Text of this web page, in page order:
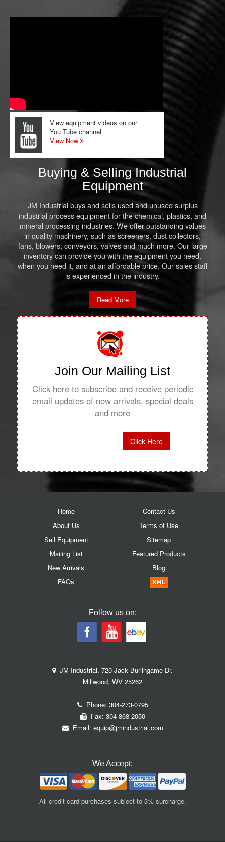
View equipment videos on our
You Tube channel
View Now
Buying & Selling Industrial
Equipment
JM Industrial buys and sells used and unused surplus
industrial process equipment for the chemical, plastics, and
mineral processing industries. We offer outstanding values
in quality machinery, such as screeners, dust collectors,
fans, blowers, conveyors, valves and much more. Our large
inventory can provide you with the equipment you need,
when you need it, and at an affordable price. Our sales staff
is experienced in the industry.
Read More
Join Our Mailing List
Click here to subscribe and receive periodic
email updates of new arrivals, special deals
and more
Click Here
Home
About Us
Sell Equipment
Mailing List
New Arrivals
FAQs
Contact Us
Terms of Use
Sitemap
Featured Products
Blog
Follow us on:
JM Industrial, 720 Jack Burlingame Dr.
Millwood, WV 25262
Phone: 304-273-0795
Fax: 304-868-2050
Email: equip@jmindustrial.com
We Accept:
All credit card purchases subject to 3% surcharge.